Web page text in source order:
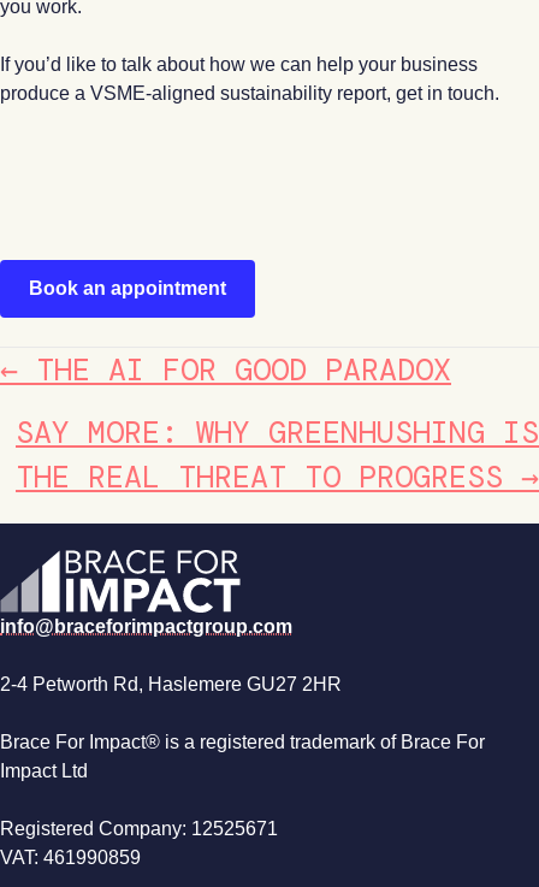
you work.
If you’d like to talk about how we can help your business
produce a VSME-aligned sustainability report, get in touch.
Book an appointment
POSTS
NAVIGATION
← THE AI FOR GOOD PARADOX
SAY MORE: WHY GREENHUSHING IS
THE REAL THREAT TO PROGRESS →
info@braceforimpactgroup.com
2-4 Petworth Rd, Haslemere GU27 2HR
Brace For Impact® is a registered trademark of Brace For
Impact Ltd
Registered Company: 12525671
VAT: 461990859